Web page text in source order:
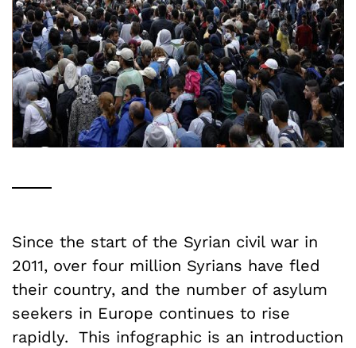
Since the start of the Syrian civil war in
2011, over four million Syrians have fled
their country, and the number of asylum
seekers in Europe continues to rise
rapidly. This infographic is an introduction